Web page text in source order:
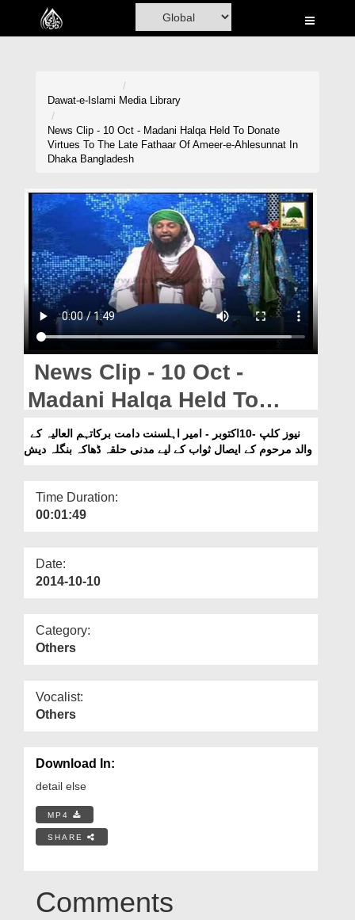
Home
Madani Channel
Rohani Ilaj
Donation
Blog
Magazine
Our Websites
More
Dawat-e-Islami Media Library
News Clip - 10 Oct - Madani Halqa Held To Donate
Virtues To The Late Fathaar Of Ameer-e-Ahlesunnat In
Dhaka Bangladesh
News Clip - 10 Oct -
Madani Halqa Held To
Donate Virtues To The
Late Fathaar Of Ameer-e-
Bangladesh
والد مرحوم کے ایصال ثواب کے لیے مدنی حلقہ ڈھاکہ بنگلہ دیش
Time Duration:
00:01:49
Date:
2014-10-10
Category:
Others
Vocalist:
Others
Download In:
detail else
MP4
SHARE
Comments